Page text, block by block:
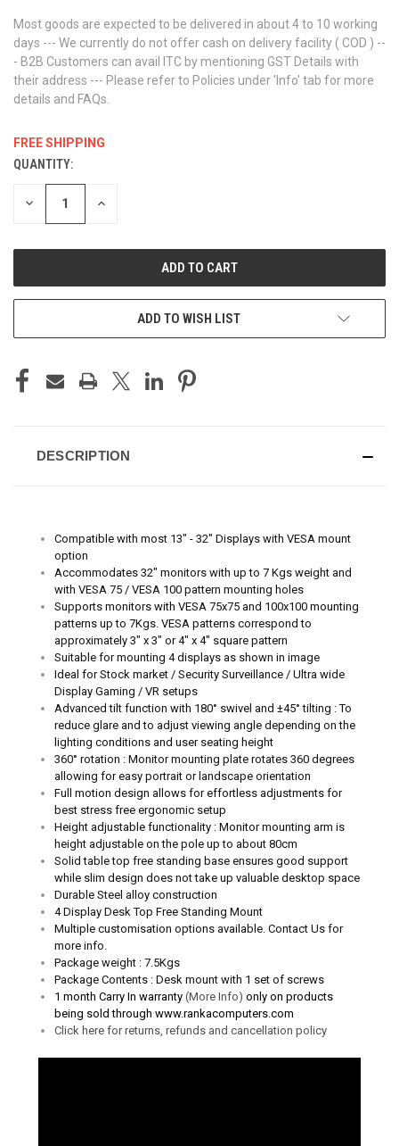
Most goods are expected to be delivered in about 4 to 10 working
days --- We currently do not offer cash on delivery facility ( COD ) --
- B2B Customers can avail ITC by mentioning GST Details with
their address --- Please refer to Policies under 'Info' tab for more
details and FAQs.
FREE SHIPPING
CURRENT
STOCK:
QUANTITY:
DECREASE INCREASE
ADD TO WISH LIST
DESCRIPTION
Compatible with most 13" - 32" Displays with VESA mount
option
Accommodates 32" monitors with up to 7 Kgs weight and
with VESA 75 / VESA 100 pattern mounting holes
Supports monitors with VESA 75x75 and 100x100 mounting
patterns up to 7Kgs. VESA patterns correspond to
approximately 3" x 3" or 4" x 4" square pattern
Suitable for mounting 4 displays as shown in image
Ideal for Stock market / Security Surveillance / Ultra wide
Display Gaming / VR setups
Advanced tilt function with 180° swivel and ±45° tilting : To
reduce glare and to adjust viewing angle depending on the
lighting conditions and user seating height
360° rotation : Monitor mounting plate rotates 360 degrees
allowing for easy portrait or landscape orientation
Full motion design allows for effortless adjustments for
best stress free ergonomic setup
Height adjustable functionality : Monitor mounting arm is
height adjustable on the pole up to about 80cm
Solid table top free standing base ensures good support
while slim design does not take up valuable desktop space
Durable Steel alloy construction
4 Display Desk Top Free Standing Mount
Multiple customisation options available. Contact Us for
more info.
Package weight : 7.5Kgs
Package Contents : Desk mount with 1 set of screws
1 month Carry In warranty (More Info) only on products
being sold through www.rankacomputers.com
Click here for returns, refunds and cancellation policy